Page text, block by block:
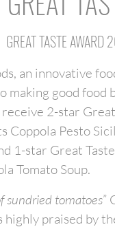
GREAT TASTE AWARD
an innovative
making good food
2-star
Coppola Pesto
1-star Great
Tomato Soup.
sundried tomatoes”
highly praised by